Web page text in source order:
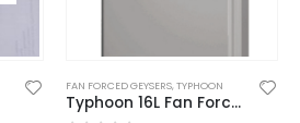
FAN FORCED GEYSERS,TYPHOON
Typhoon 16L Fan Forced Outdoor Series